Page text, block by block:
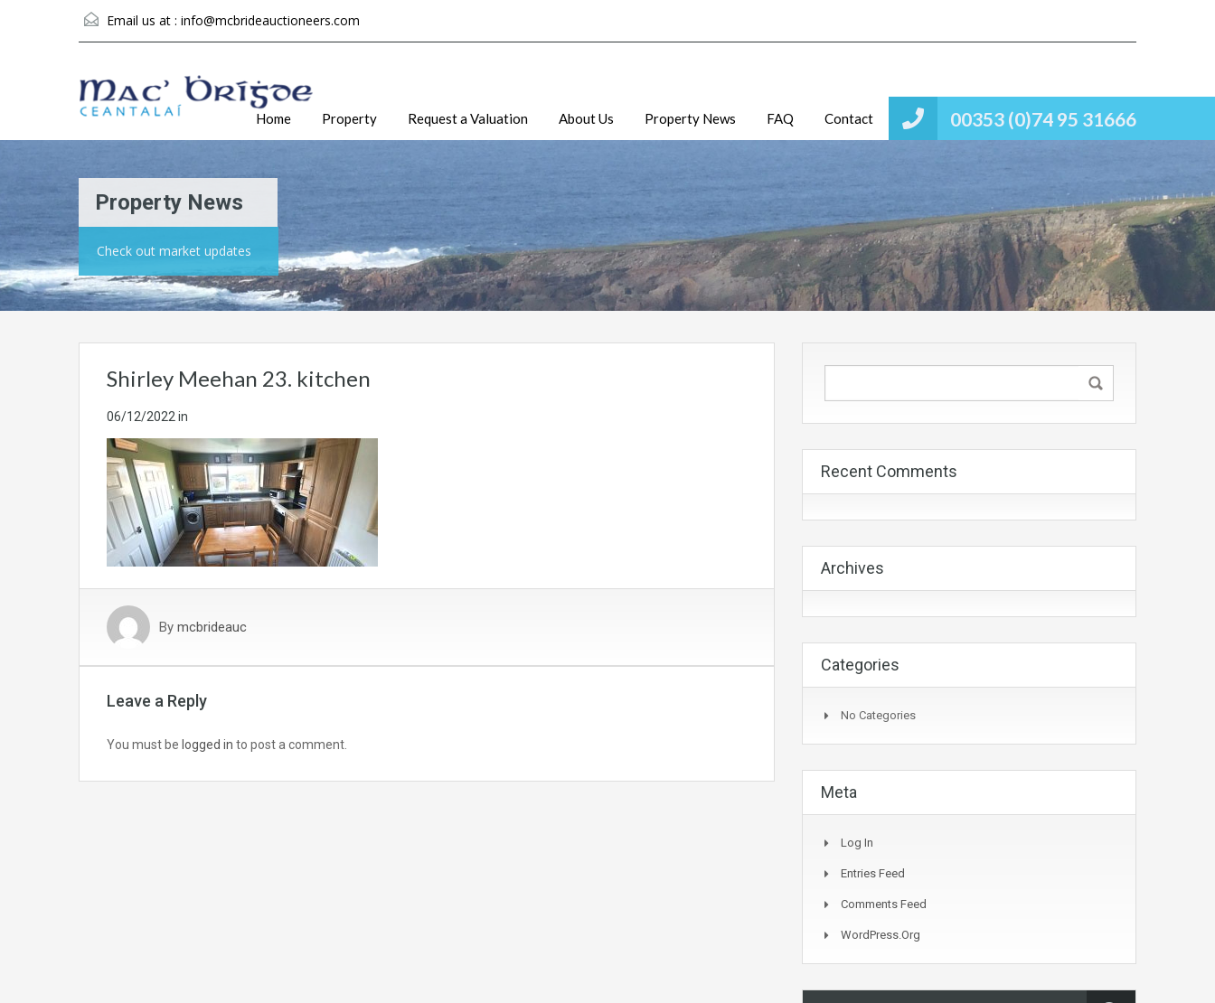
Email us at : info@mcbrideauctioneers.com
00353 (0)74 95 31666
Home Property Request a Valuation About Us Property News FAQ Contact
Property News
Check out market updates
Shirley Meehan 23. kitchen
06/12/2022in
By mcbrideauc
Leave a Reply
You must be logged in to post a comment.
Recent Comments
Archives
Categories
No Categories
Meta
Log In
Entries Feed
Comments Feed
WordPress.org